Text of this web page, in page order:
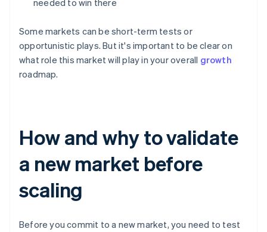
needed to win there
Some markets can be short-term tests or
opportunistic plays. But it's important to be clear on
what role this market will play in your overall growth
roadmap.
How and why to validate
a new market before
scaling
Before you commit to a new market, you need to test